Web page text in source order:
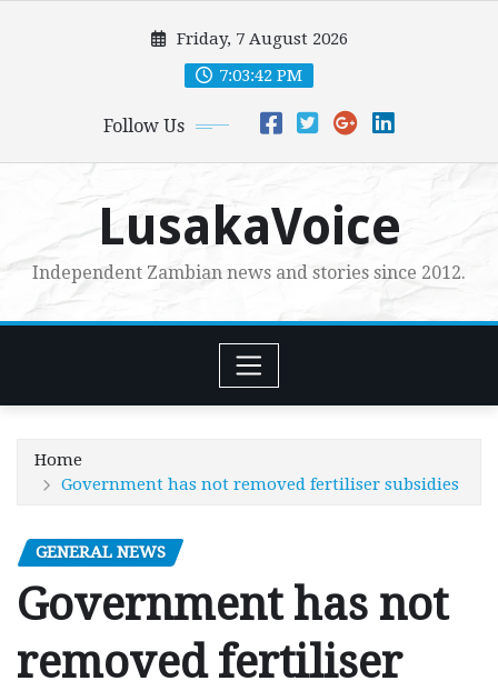
Friday, 7 August 2026
7:03:43 PM
Follow Us
LusakaVoice
Independent Zambian news and stories since 2012.
Home
Government has not removed fertiliser subsidies
GENERAL NEWS
Government has not
removed fertiliser